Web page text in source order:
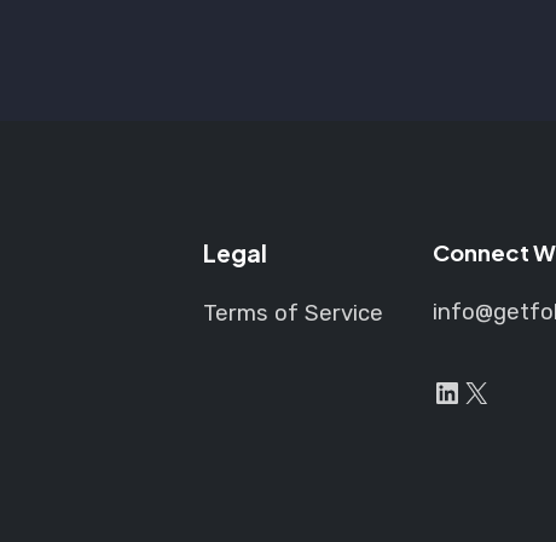
Legal
Terms of Service
Connect
LinkedIn
X